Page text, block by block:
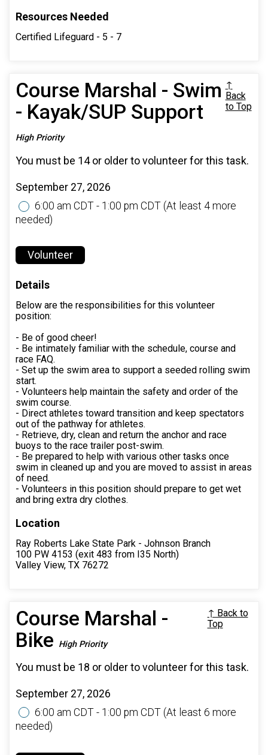
Resources Needed
Certified Lifeguard - 5 - 7
Course Marshal - Swim
- Kayak/SUP Support
High Priority
↑
Back
to Top
You must be 14 or older to volunteer for this task.
September 27, 2026
6:00 am CDT - 1:00 pm CDT (At least 4 more
needed)
Volunteer
Details
Below are the responsibilities for this volunteer
position:
- Be of good cheer!
- Be intimately familiar with the schedule, course and
race FAQ.
- Set up the swim area to support a seeded rolling swim
start.
- Volunteers help maintain the safety and order of the
swim course.
- Direct athletes toward transition and keep spectators
out of the pathway for athletes.
- Retrieve, dry, clean and return the anchor and race
buoys to the race trailer post-swim.
- Be prepared to help with various other tasks once
swim in cleaned up and you are moved to assist in areas
of need.
- Volunteers in this position should prepare to get wet
and bring extra dry clothes.
Location
Ray Roberts Lake State Park - Johnson Branch
100 PW 4153 (exit 483 from I35 North)
Valley View, TX 76272
Course Marshal -
Bike High Priority
↑ Back to
Top
You must be 18 or older to volunteer for this task.
September 27, 2026
6:00 am CDT - 1:00 pm CDT (At least 6 more
needed)